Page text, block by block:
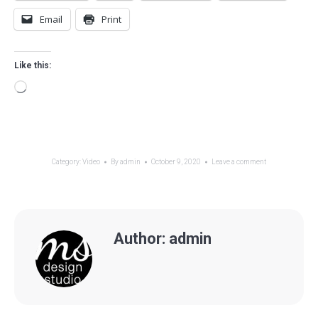
Email Print
Like this:
Loading…
Category:Video Byadmin October 9, 2020 Leave a comment
Author: admin